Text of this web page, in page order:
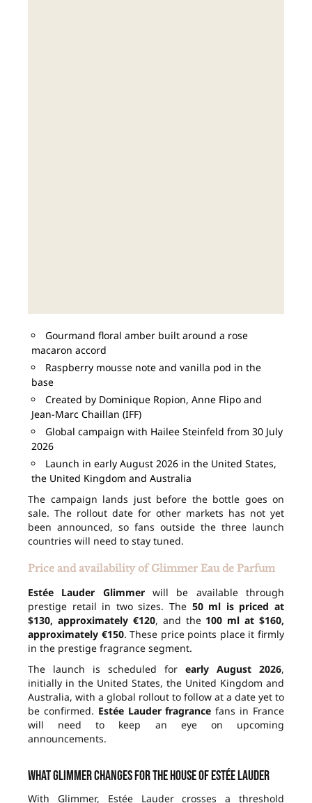
Gourmand floral amber built around a rose
macaron accord
Raspberry mousse note and vanilla pod in the
base
Created by Dominique Ropion, Anne Flipo and
Jean-Marc Chaillan (IFF)
Global campaign with Hailee Steinfeld from 30 July
2026
Launch in early August 2026 in the United States,
the United Kingdom and Australia
The campaign lands just before the bottle goes on
sale. The rollout date for other markets has not yet
been announced, so fans outside the three launch
countries will need to stay tuned.
Price and availability of Glimmer Eau de Parfum
Estée Lauder Glimmerwill be available through
prestige retail in two sizes. The 50 ml is priced at
$130, approximately €120, and the 100 ml at $160,
approximately €150. These price points place it firmly
in the prestige fragrance segment.
The launch is scheduled for early August 2026,
initially in the United States, the United Kingdom and
Australia, with a global rollout to follow at a date yet to
be confirmed. Estée Lauder fragrance fans in France
will need to keep an eye on upcoming
announcements.
What Glimmer changes for the house of Estée Lauder
With Glimmer, Estée Lauder crosses a threshold